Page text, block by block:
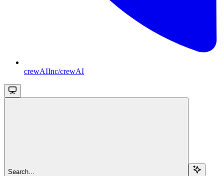
crewAIInc/crewAI
Search...